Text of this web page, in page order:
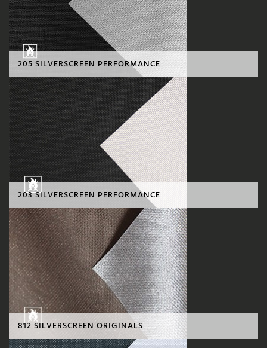
205 SILVERSCREEN PERFORMANCE
203 SILVERSCREEN PERFORMANCE
812 SILVERSCREEN ORIGINALS